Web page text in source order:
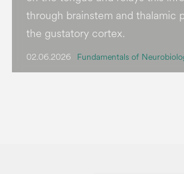
through brainstem and thalamic
the gustatory cortex.
02.06.2026 Fundamentals of